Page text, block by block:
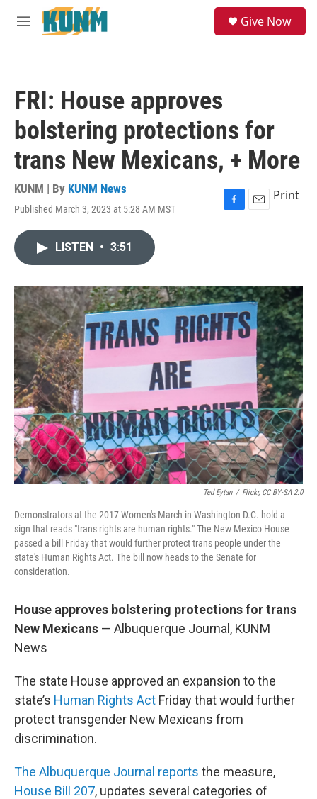
Skip to main content
M
Give Now
FRI: House approves
bolstering protections for
trans New Mexicans, + More
KUNM | By KUNM News
Published March 3, 2023 at 5:28 AM MST
F
o
k
E
Print
LISTEN • 3:51
Ted Eytan / Flickr, CC BY-SA 2.0
Demonstrators at the 2017 Women's March in Washington D.C. hold a
sign that reads "trans rights are human rights." The New Mexico House
passed a bill Friday that would further protect trans people under the
state's Human Rights Act. The bill now heads to the Senate for
consideration.
House approves bolstering protections for trans
New Mexicans — Albuquerque Journal, KUNM
News
The state House approved an expansion to the
state’s Human Rights Act Friday that would further
protect transgender New Mexicans from
discrimination.
The Albuquerque Journal reports the measure,
House Bill 207, updates several categories of